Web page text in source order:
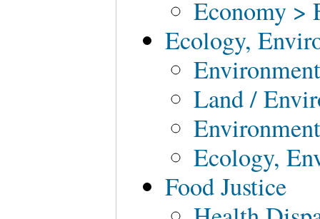
Economy >
Ecology,
Land /
Ecology,
Food Justice